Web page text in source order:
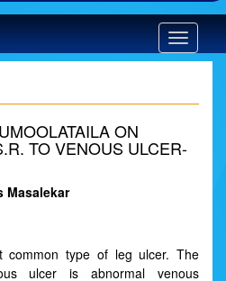
Toggle
ON
TO VENOUS ULCER-
Masalekar
common type of leg ulcer. The
ulcer is abnormal venous